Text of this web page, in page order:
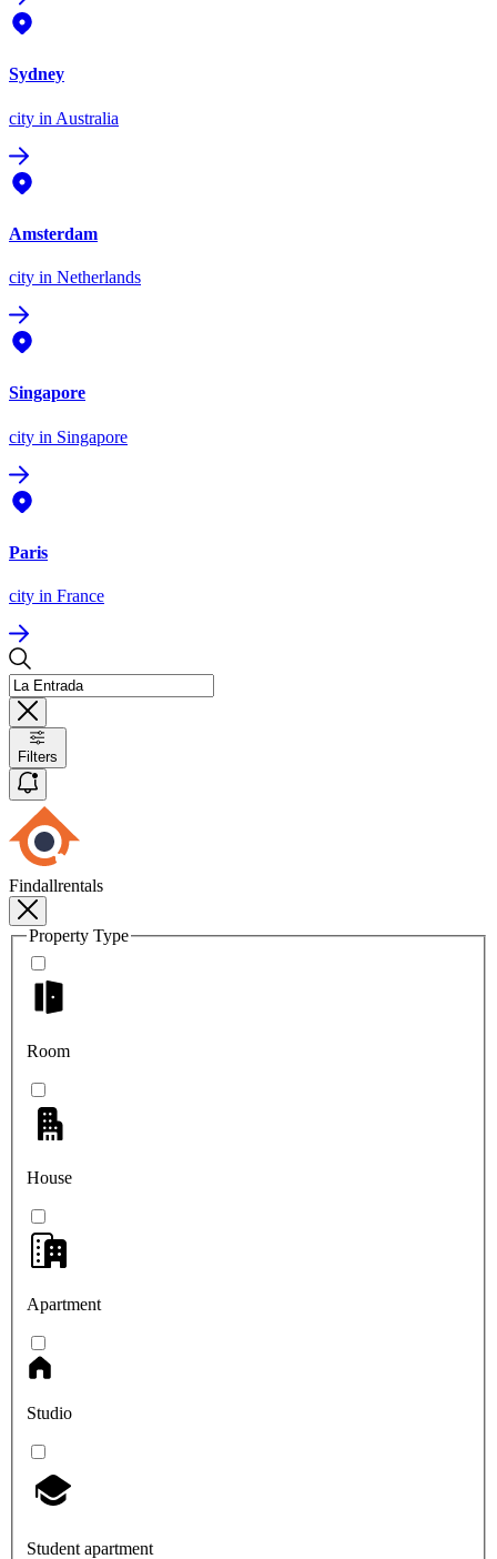
Sydney
city in Australia
Amsterdam
city in Netherlands
Singapore
city in Singapore
Paris
city in France
Filters
Findallrentals
Property Type
Room
House
Apartment
Studio
Student apartment